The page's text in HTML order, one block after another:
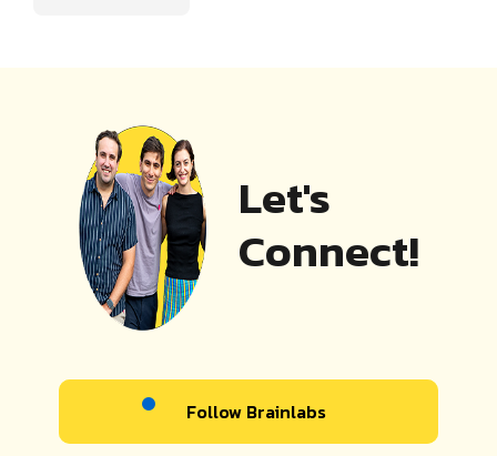
Let's
Connect!
Follow Brainlabs